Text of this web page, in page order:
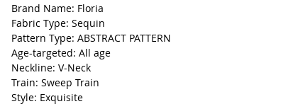
Brand Name: Floria
Fabric Type: Sequin
Pattern Type: ABSTRACT PATTERN
Age-targeted: All age
Neckline: V-Neck
Train: Sweep Train
Style: Exquisite